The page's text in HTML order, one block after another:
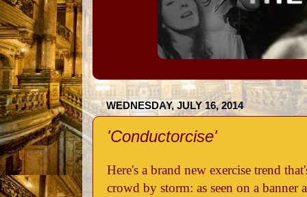
WEDNESDAY, JULY 16, 2014
'Conductorcise'
Here's a brand new exercise trend
crowd by storm: as seen on a banner